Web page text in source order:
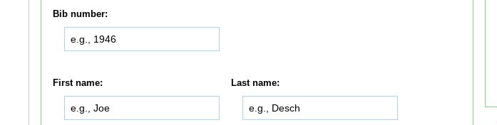
Bib number:
First name: Last name: